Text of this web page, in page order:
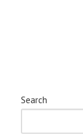
Search